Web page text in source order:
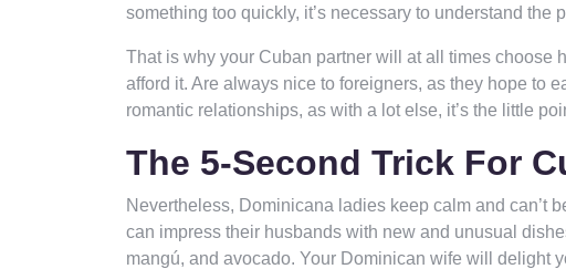
something too quickly, it’s necessary to understand
That is why your Cuban partner will at all times
afford it. Are always nice to foreigners, as they hope to
romantic relationships, as with a lot else, it’s the little
The 5-Second Trick For
Nevertheless, Dominicana ladies keep calm and can’t
can impress their husbands with new and unusual
mangú, and avocado. Your Dominican wife will delight